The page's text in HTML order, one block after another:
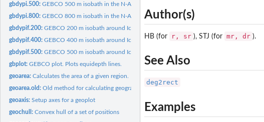
gbdypi.500:GEBCO 500 m isobath in the N-Atlantic.
gbdypi.800:GEBCO 800 m isobath in the N-Atlantic.
gbdypif.200:GEBCO 200 m isobath around Iceland.
gbdypif.400:GEBCO 400 m isobath around Iceland.
gbdypif.500:GEBCO 500 m isobath around Iceland.
gbplot:GEBCO plot. Plots equidepth lines.
geoarea:Calculates the area of a given region.
geoarea.old:Old method for calculating geographical area
geoaxis:Setup axes for a geoplot
geochull:Convex hull of a set of positions
Author(s)
HB (for r, sr ), STJ (for mr, dr ).
See Also
deg2rect
Examples